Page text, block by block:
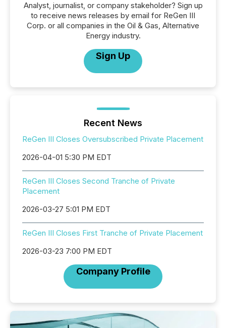
Analyst, journalist, or company stakeholder? Sign up
to receive news releases by email for ReGen III
Corp. or all companies in the Oil & Gas, Alternative
Energy industry.
Sign Up
Recent News
ReGen III Closes Oversubscribed Private Placement
2026-04-01 5:30 PM EDT
ReGen III Closes Second Tranche of Private
Placement
2026-03-27 5:01 PM EDT
ReGen III Closes First Tranche of Private Placement
2026-03-23 7:00 PM EDT
Company Profile